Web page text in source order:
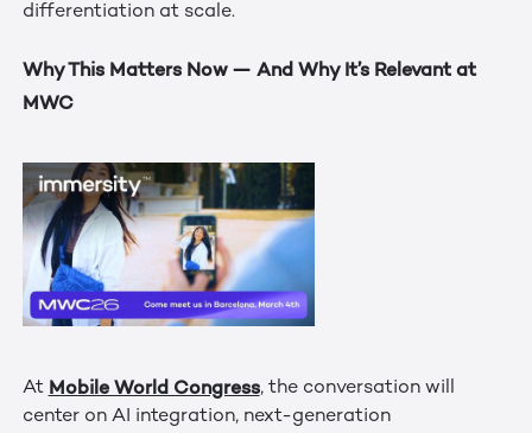
differentiation at scale.
Why This Matters Now — And Why It’s Relevant at
MWC
At Mobile World Congress, the conversation will
center on AI integration, next-generation